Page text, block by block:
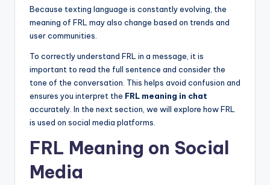
Because texting language is constantly evolving, the
meaning of FRL may also change based on trends and
user communities.
To correctly understand FRL in a message, it is
important to read the full sentence and consider the
tone of the conversation. This helps avoid confusion and
ensures you interpret the FRL meaning in chat
accurately. In the next section, we will explore how FRL
is used on social media platforms.
FRL Meaning on Social
Media